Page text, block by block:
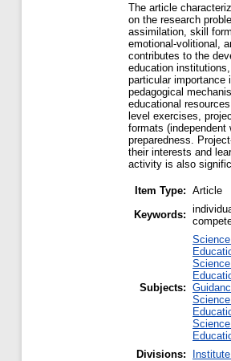
The article
on the research
assimilation, skill
emotional-volitional,
contributes to the
education
particular importance
pedagogical
educational
level exercises,
formats
preparedness.
their interests and
activity is also
Item Type: Article
Keywords:
Subjects:
Divisions: